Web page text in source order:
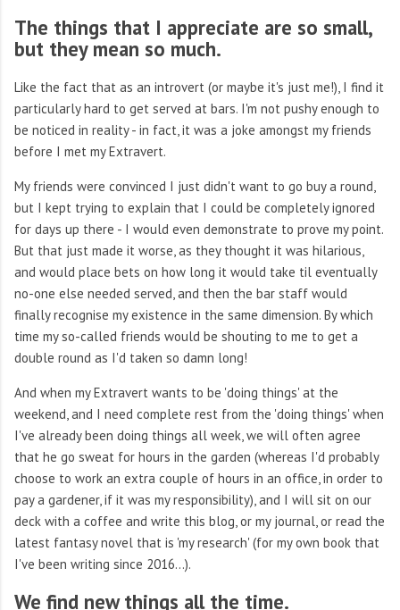
The things that I appreciate are so small,
but they mean so much.
Like the fact that as an introvert (or maybe it's just me!), I find it
particularly hard to get served at bars. I'm not pushy enough to
be noticed in reality - in fact, it was a joke amongst my friends
before I met my Extravert.
My friends were convinced I just didn't want to go buy a round,
but I kept trying to explain that I could be completely ignored
for days up there - I would even demonstrate to prove my point.
But that just made it worse, as they thought it was hilarious,
and would place bets on how long it would take til eventually
no-one else needed served, and then the bar staff would
finally recognise my existence in the same dimension. By which
time my so-called friends would be shouting to me to get a
double round as I'd taken so damn long!
And when my Extravert wants to be 'doing things' at the
weekend, and I need complete rest from the 'doing things' when
I've already been doing things all week, we will often agree
that he go sweat for hours in the garden (whereas I'd probably
choose to work an extra couple of hours in an office, in order to
pay a gardener, if it was my responsibility), and I will sit on our
deck with a coffee and write this blog, or my journal, or read the
latest fantasy novel that is 'my research' (for my own book that
I've been writing since 2016...).
We find new things all the time.